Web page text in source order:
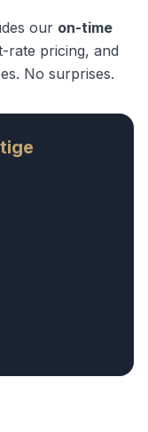
our on-time
rate pricing, and
No surprises.